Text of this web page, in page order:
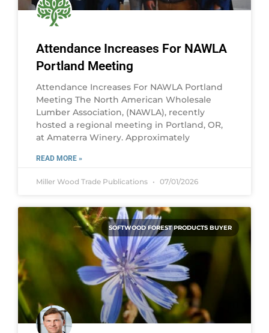
Attendance Increases For NAWLA
Portland Meeting
Attendance Increases For NAWLA Portland
Meeting The North American Wholesale
Lumber Association, (NAWLA), recently
hosted a regional meeting in Portland, OR,
at Amaterra Winery. Approximately
READ MORE »
Miller Wood Trade Publications 07/01/2026
SOFTWOOD FOREST PRODUCTS BUYER